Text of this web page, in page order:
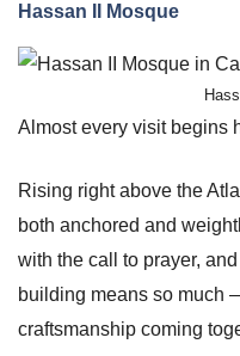
Hassan II Mosque
Almost every visit begins
Rising right above the
both anchored and
with the call to prayer,
building means so much
craftsmanship coming